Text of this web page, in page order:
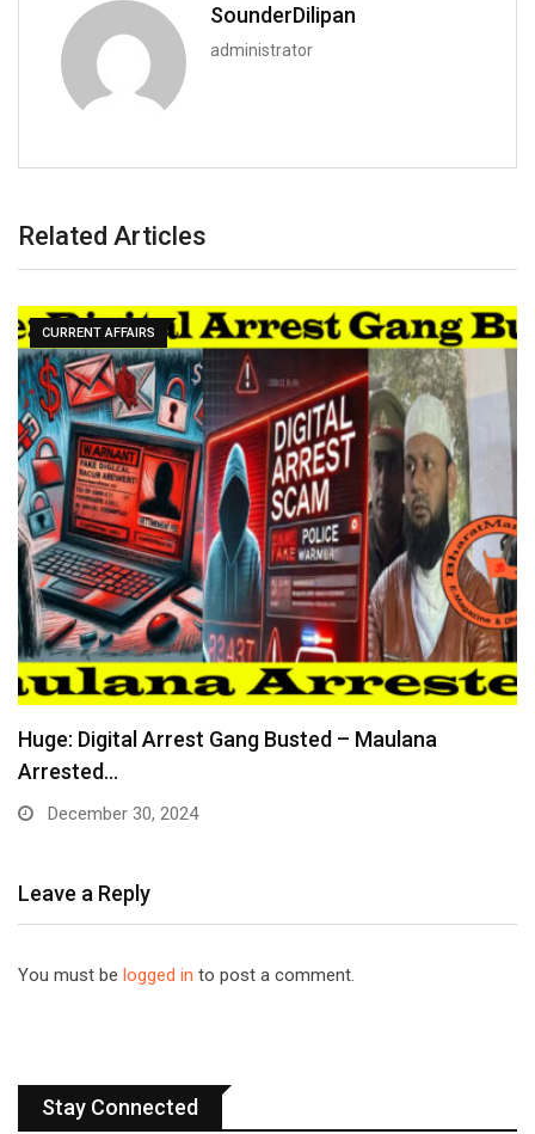
SounderDilipan
administrator
Related Articles
CURRENT AFFAIRS
Huge: Digital Arrest Gang Busted – Maulana
Arrested…
December 30, 2024
Leave a Reply
You must be logged in to post a comment.
Stay Connected